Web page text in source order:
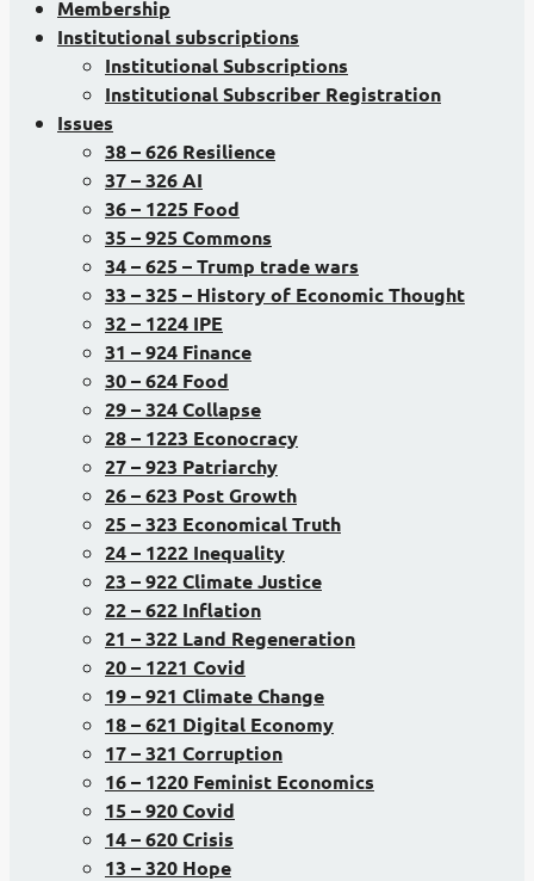
Membership
Institutional subscriptions
Institutional Subscriptions
Institutional Subscriber Registration
Issues
38 – 626 Resilience
37 – 326 AI
36 – 1225 Food
35 – 925 Commons
34 – 625 – Trump trade wars
33 – 325 – History of Economic Thought
32 – 1224 IPE
31 – 924 Finance
30 – 624 Food
29 – 324 Collapse
28 – 1223 Econocracy
27 – 923 Patriarchy
26 – 623 Post Growth
25 – 323 Economical Truth
24 – 1222 Inequality
23 – 922 Climate Justice
22 – 622 Inflation
21 – 322 Land Regeneration
20 – 1221 Covid
19 – 921 Climate Change
18 – 621 Digital Economy
17 – 321 Corruption
16 – 1220 Feminist Economics
15 – 920 Covid
14 – 620 Crisis
13 – 320 Hope